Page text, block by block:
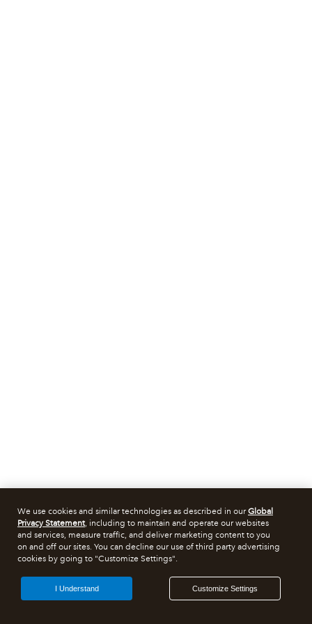
We use cookies and similar technologies as described in ourGlobal
Privacy Statement, including to maintain and operate our websites
and services, measure traffic, and deliver marketing content to you
on and off our sites. You can decline our use of third party advertising
cookies by going to "Customize Settings".
Customize Settings
I Understand